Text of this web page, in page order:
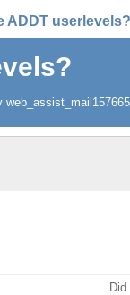
ADDT userlevels?